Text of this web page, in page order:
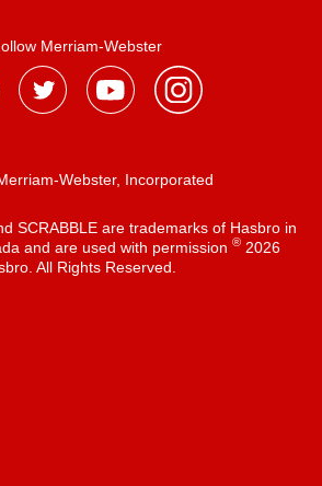
Merriam-Webster
Webster, Incorporated
SCRABBLE are trademarks of Hasbro in
and are used with permission ®2026
All Rights Reserved.